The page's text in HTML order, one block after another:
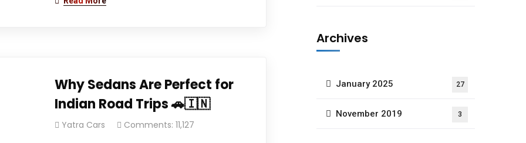
Why Sedans Are Perfect for
Indian Road Trips 🚗🇮🇳
Yatra Cars Comments: 11,127
Archives
January 2025 27
November 2019 3